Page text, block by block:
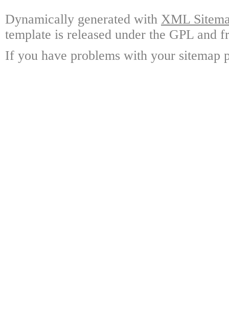
Dynamically generated with XML
template is released under the GPL and
If you have problems with your sitemap